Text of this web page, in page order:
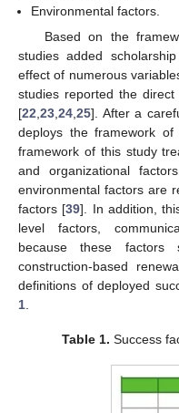
Environmental factors.
Based on the
studies added
effect of numerous
studies reported the
[22 23 24 25]. After a
deploys the framework
framework of this study
and organizational
environmental factors are
factors [39]. In addition,
level factors,
because these factors
construction-based
definitions of deployed
1
Table 1. Success